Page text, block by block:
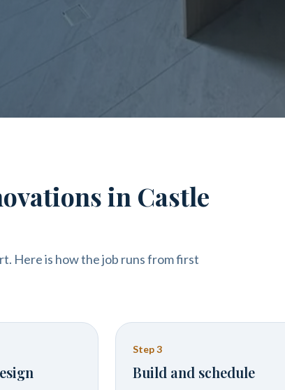
in Castle
Here is how the job runs from first
Step3
Build and schedule